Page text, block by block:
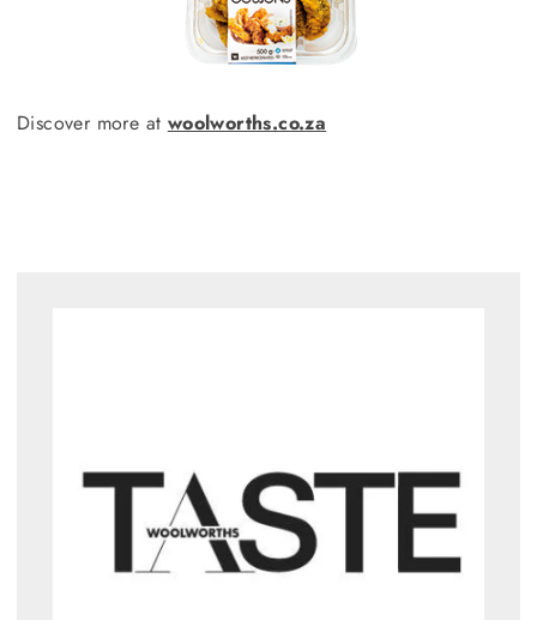
Discover more at woolworths.co.za